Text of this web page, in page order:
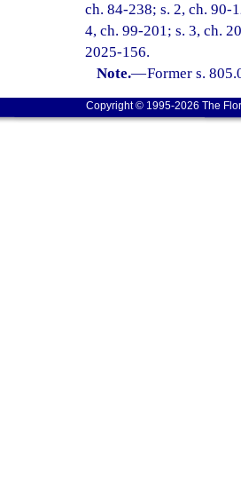
ch. 84-238; s. 2, ch. 90-
4, ch. 99-201; s. 3, ch.
2025-156.
Note.—Former s.
Copyright © 1995-2026 The